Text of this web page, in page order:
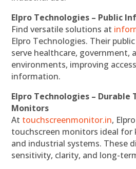
Elpro Technologies – Public
Find versatile solutions at
Elpro Technologies. Their
serve healthcare, government,
environments, improving
information.
Elpro Technologies – Durable
Monitors
At touchscreenmonitor.in,
touchscreen monitors ideal for
and industrial systems. These
sensitivity, clarity, and long-